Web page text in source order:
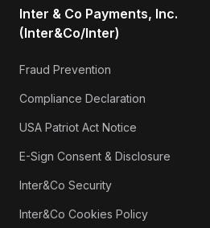
Inter & Co Payments, Inc.
(Inter&Co/Inter)
Fraud Prevention
Compliance Declaration
USA Patriot Act Notice
E-Sign Consent & Disclosure
Inter&Co Security
Inter&Co Cookies Policy